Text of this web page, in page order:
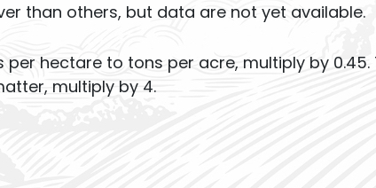
than others, but data are not yet available.
hectare to tons per acre, multiply by 0.45.
multiply by 4.